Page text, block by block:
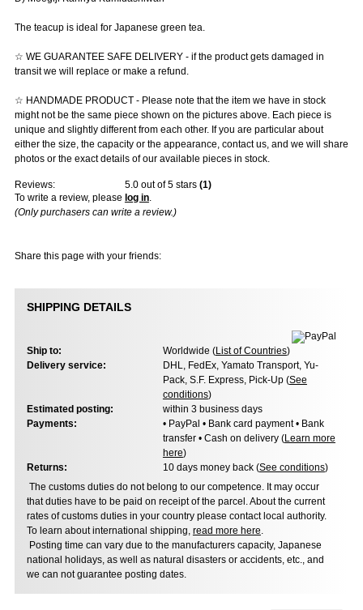
The teacup is ideal for Japanese green tea.
☆ WE GUARANTEE SAFE DELIVERY - if the product gets damaged in
transit we will replace or make a refund.
☆ HANDMADE PRODUCT - Please note that the item we have in stock
might not be the same piece shown on the pictures above. Each piece is
unique and slightly different from each other. If you are particular about
either the size, the capacity or the appearance, contact us, and we will share
photos or the exact details of our available pieces in stock.
Reviews: 5.0out of 5 stars (1)
To write a review, please log in.
(Only purchasers can write a review.)
Share this page with your friends:
SHIPPING DETAILS
Ship to: Worldwide (List of Countries)
Delivery service:
DHL, FedEx, Yamato Transport, Yu-
Pack, S.F. Express, Pick-Up (See
conditions)
Estimated posting:
within 3 business days
Payments:
• PayPal • Bank card payment • Bank
transfer • Cash on delivery (Learn more
here)
Returns:
10 days money back (See conditions)
The customs duties do not belong to our competence. It may occur
that duties have to be paid on receipt of the parcel. About the current
rates of customs duties in your country please contact local authority.
To learn about international shipping, read more here.
Posting time can vary due to the manufacturers capacity, Japanese
national holidays, as well as natural disasters or accidents, etc., and
we can not guarantee posting dates.